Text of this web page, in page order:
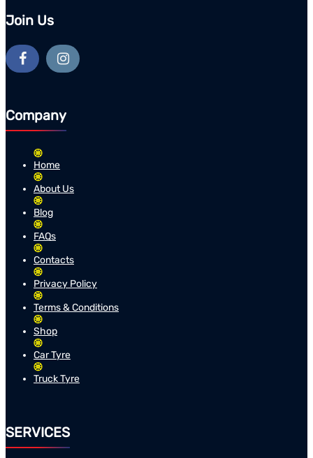
Join Us
Company
Home
About Us
Blog
FAQs
Contacts
Privacy Policy
Terms & Conditions
Shop
Car Tyre
Truck Tyre
SERVICES